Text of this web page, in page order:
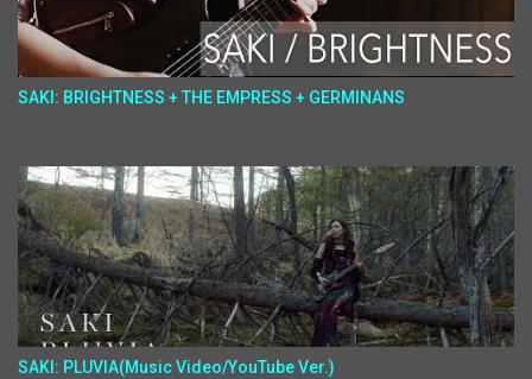
SAKI: BRIGHTNESS + THE EMPRESS + GERMINANS
SAKI: PLUVIA(Music Video/YouTube Ver.)